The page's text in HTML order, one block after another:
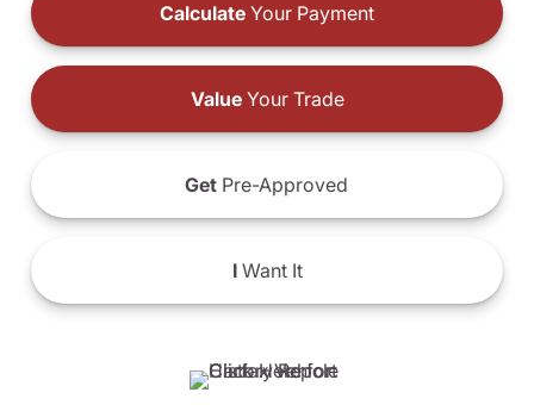
Calculate Your Payment
ValueYour Trade
Get Pre-Approved
IWant It